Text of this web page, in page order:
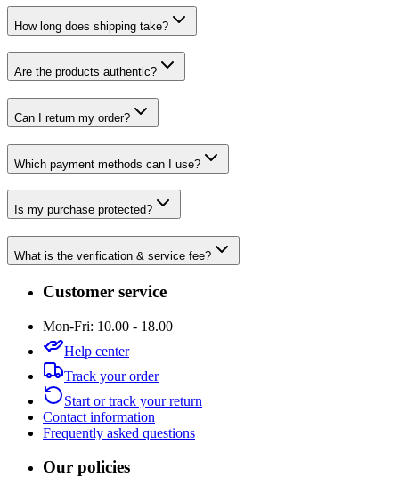
How long does shipping take?
Are the products authentic?
Can I return my order?
Which payment methods can I use?
Is my purchase protected?
What is the verification & service fee?
Customer service
Mon-Fri: 10.00 - 18.00
Help center
Track your order
Start or track your return
Contact information
Frequently asked questions
Our policies